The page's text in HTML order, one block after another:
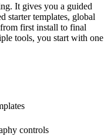
It gives you a guided
starter templates, global
first install to final
tools, you start with one
controls